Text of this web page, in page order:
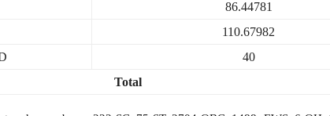
86.44781
110.67982
40
Total